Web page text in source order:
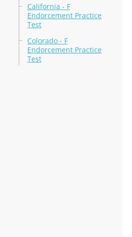
California - F
Endorcement Practice
Test
Colorado - F
Endorcement Practice
Test